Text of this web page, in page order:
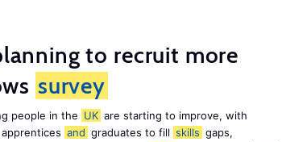
to recruit more
survey
people in the UK are starting to improve, with
and graduates to fill skills gaps,